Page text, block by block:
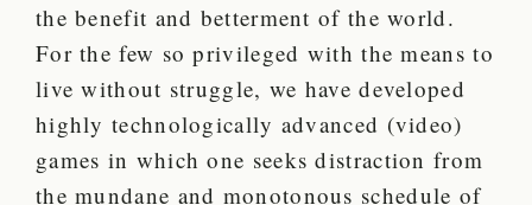
the benefit and betterment of the world.
For the few so privileged with the means to
live without struggle, we have developed
highly technologically advanced (video)
games in which one seeks distraction from
the mundane and monotonous schedule of